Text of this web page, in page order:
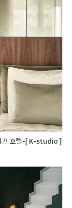
끄 호텔-[ K-studio ]